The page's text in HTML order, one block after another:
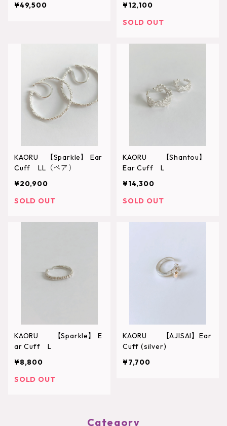
¥49,500
¥12,100
SOLD OUT
KAORU 【Sparkle】 Ear
Cuff LL（ペア）
¥20,900
SOLD OUT
KAORU 【Shantou】
Ear Cuff L
¥14,300
SOLD OUT
KAORU 【Sparkle】 E
ar Cuff L
¥8,800
SOLD OUT
KAORU 【AJISAI】Ear
Cuff (silver)
¥7,700
Category